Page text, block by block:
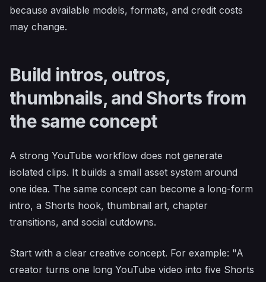
because available models, formats, and credit costs
may change.
Build intros, outros,
thumbnails, and Shorts from
the same concept
A strong YouTube workflow does not generate
isolated clips. It builds a small asset system around
one idea. The same concept can become a long-form
intro, a Shorts hook, thumbnail art, chapter
transitions, and social cutdowns.
Start with a clear creative concept. For example: "A
creator turns one long YouTube video into five Shorts